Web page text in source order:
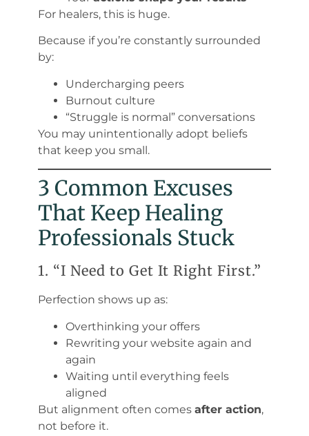
For healers, this is huge.
Because if you’re constantly surrounded
by:
Undercharging peers
Burnout culture
“Struggle is normal” conversations
You may unintentionally adopt beliefs
that keep you small.
3 Common Excuses
That Keep Healing
Professionals Stuck
1. “I Need to Get It Right First.”
Perfection shows up as:
Overthinking your offers
Rewriting your website again and
again
Waiting until everything feels
aligned
But alignment often comes after action,
not before it.